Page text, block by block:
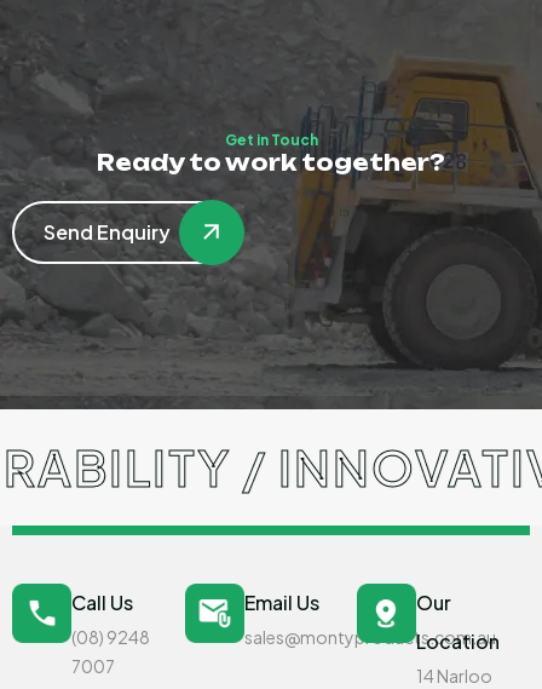
Get in Touch
Ready to work together?
Send Enquiry
/
Call Us
(08) 9248
7007
Email Us
sales@montyproducts.com.au
Our
Location
14 Narloo